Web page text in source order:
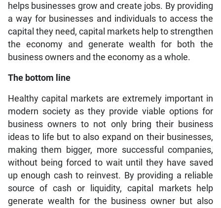
helps businesses grow and create jobs. By providing
a way for businesses and individuals to access the
capital they need, capital markets help to strengthen
the economy and generate wealth for both the
business owners and the economy as a whole.
The bottom line
Healthy capital markets are extremely important in
modern society as they provide viable options for
business owners to not only bring their business
ideas to life but to also expand on their businesses,
making them bigger, more successful companies,
without being forced to wait until they have saved
up enough cash to reinvest. By providing a reliable
source of cash or liquidity, capital markets help
generate wealth for the business owner but also